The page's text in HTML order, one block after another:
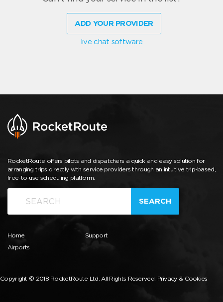
ADD YOUR PROVIDER
live chat software
RocketRoute offers pilots and dispatchers a quick and easy solution for
arranging trips directly with service providers through an intuitive trip-based,
free-to-use scheduling platform.
SEARCH
Home
Airports
Support
Copyright © 2018 RocketRoute Ltd. All Rights Reserved. Privacy & Cookies